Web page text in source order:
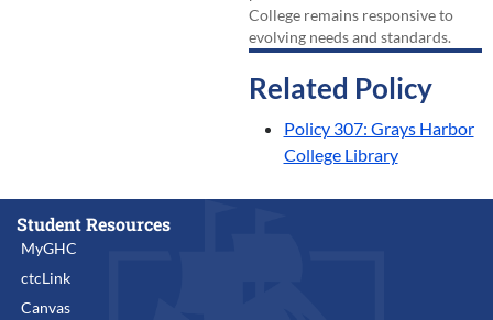
College remains responsive to
evolving needs and standards.
Related Policy
Policy 307: Grays Harbor
College Library
Student Resources
MyGHC
ctcLink
Canvas